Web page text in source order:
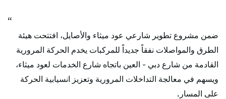
ضمن مشروع تطوير شارعي عود ميثاء والأصايل، افتتحت هيئة
الطرق والمواصلات نفقاً جديداً للمركبات يخدم الحركة المرورية
القادمة من شارع دبي - العين باتجاه شارع الخدمات لعود ميثاء،
ويسهم في معالجة التداخلات المرورية وتعزيز انسيابية الحركة
على المسار.